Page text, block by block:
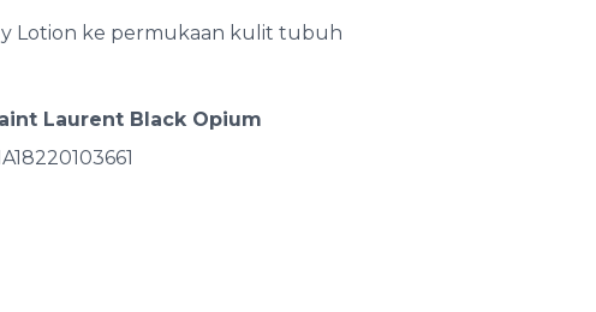
Lotion ke permukaan kulit tubuh
Laurent Black Opium